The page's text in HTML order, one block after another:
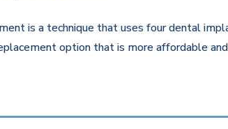
is a technique that uses four dental
option that is more affordable